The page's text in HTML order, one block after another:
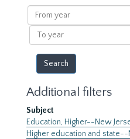
results
From
year
To
year
Additional filters
Subject
Education, Higher--New
Higher education and